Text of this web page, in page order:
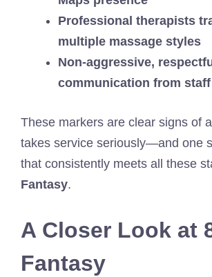
Professional therapists
multiple massage styles
Non-aggressive,
communication from staff
These markers are clear signs of
takes service seriously—and one
that consistently meets all these
Fantasy.
A Closer Look at
Fantasy